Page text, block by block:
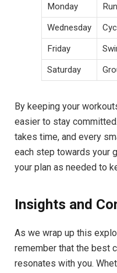
Monday
Wednesday
Friday
Saturday
By keeping your
easier to stay
takes time, and every
each step towards your
your plan as needed to
Insights and
As we wrap up this
remember that the best
resonates with you.